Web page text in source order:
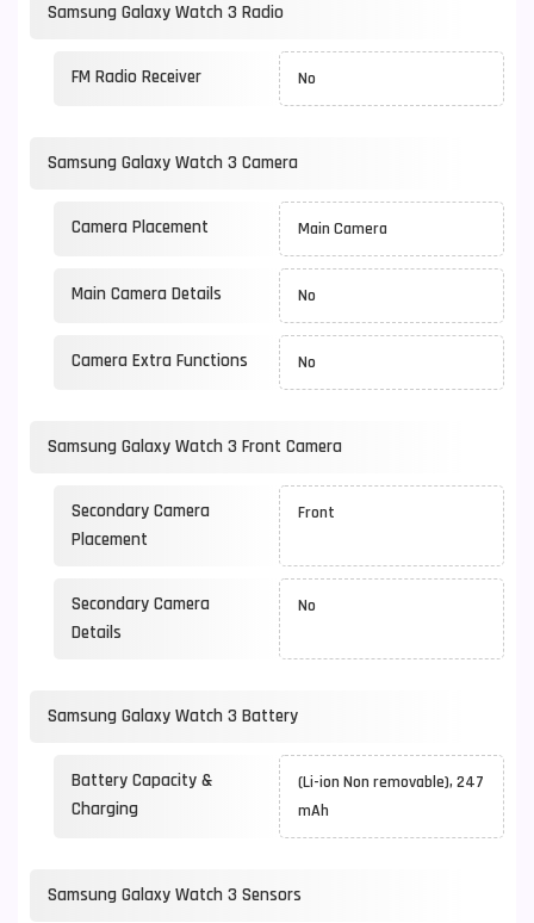
Samsung Galaxy Watch 3 Radio
FM Radio Receiver No
Samsung Galaxy Watch 3 Camera
Camera Placement Main Camera
Main Camera Details No
Camera Extra Functions No
Samsung Galaxy Watch 3 Front Camera
Secondary Camera
Placement
Front
Secondary Camera
Details
No
Samsung Galaxy Watch 3 Battery
Battery Capacity &
Charging
(Li-ion Non removable), 247
mAh
Samsung Galaxy Watch 3 Sensors